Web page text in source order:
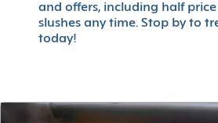
and offers, including half
slushes any time. Stop by to
today!